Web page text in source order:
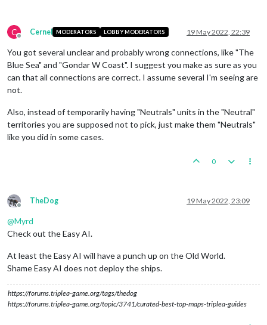
C
Offline
Cernel MODERATORS LOBBY MODERATORS 19 May 2022, 22:39
You got several unclear and probably wrong connections, like "The
Blue Sea" and "Gondar W Coast". I suggest you make as sure as you
can that all connections are correct. I assume several I'm seeing are
not.
Also, instead of temporarily having "Neutrals" units in the "Neutral"
territories you are supposed not to pick, just make them "Neutrals"
like you did in some cases.
0
Offline
TheDog 19 May 2022, 23:09
@Myrd
Check out the Easy AI.
At least the Easy AI will have a punch up on the Old World.
Shame Easy AI does not deploy the ships.
https://forums.triplea-game.org/tags/thedog
https://forums.triplea-game.org/topic/3741/curated-best-top-maps-triplea-guides